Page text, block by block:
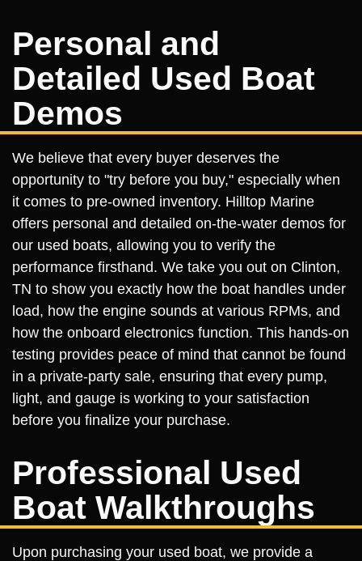
Personal and
Detailed Used Boat
Demos
We believe that every buyer deserves the
opportunity to "try before you buy," especially when
it comes to pre-owned inventory. Hilltop Marine
offers personal and detailed on-the-water demos for
our used boats, allowing you to verify the
performance firsthand. We take you out on Clinton,
TN to show you exactly how the boat handles under
load, how the engine sounds at various RPMs, and
how the onboard electronics function. This hands-on
testing provides peace of mind that cannot be found
in a private-party sale, ensuring that every pump,
light, and gauge is working to your satisfaction
before you finalize your purchase.
Professional Used
Boat Walkthroughs
Upon purchasing your used boat, we provide a